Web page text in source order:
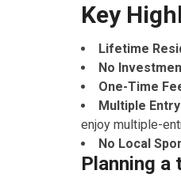
Key
Lifetime
No
One-Time
Multiple
enjoy multiple-
No Local
Planning a